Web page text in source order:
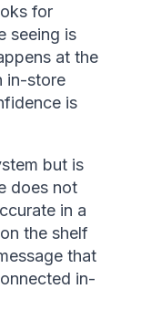
for
seeing is
at the
in-store
is
but is
does not
in a
the shelf
that
in-